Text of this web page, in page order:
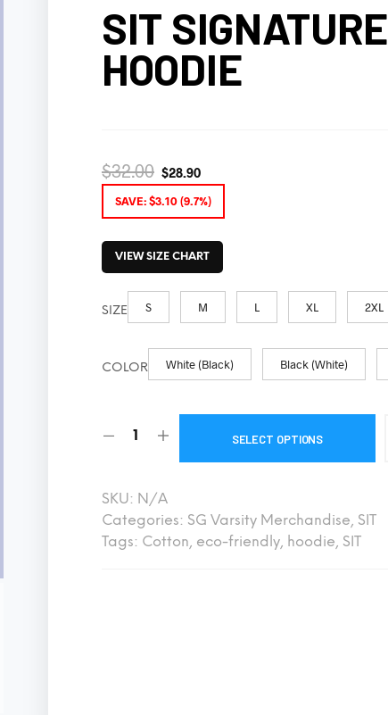
SIT SIGNATURE
HOODIE
$32.00 $28.90
SAVE:$3.10(9.7%)
VIEW SIZE CHART
SIZE S M L XL 2XL
COLOR White (Black) Black (White)
SELECT OPTIONS
SKU: N/A
Categories: SG Varsity Merchandise, SIT
Tags: Cotton, eco-friendly, hoodie, SIT